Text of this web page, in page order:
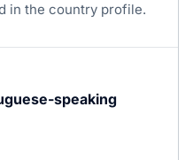
in the country profile.
speaking